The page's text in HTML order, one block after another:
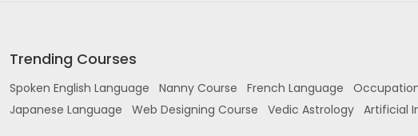
Trending Courses
Spoken English Language Nanny Course French Language
Japanese Language
Web Designing Course Vedic Astrology Artificial